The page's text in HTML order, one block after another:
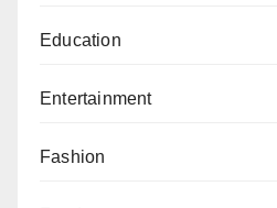
Education
Entertainment
Fashion